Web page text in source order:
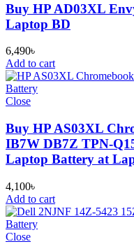
Buy HP AD03XL
Laptop BD
6,490৳
Add to cart
Close
Buy HP AS03XL
IB7W DB7Z TPN-
Laptop Battery at
4,100৳
Add to cart
Close